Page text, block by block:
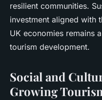
resilient communities.
investment aligned with
UK economies remains
tourism development.
Social and
Growing